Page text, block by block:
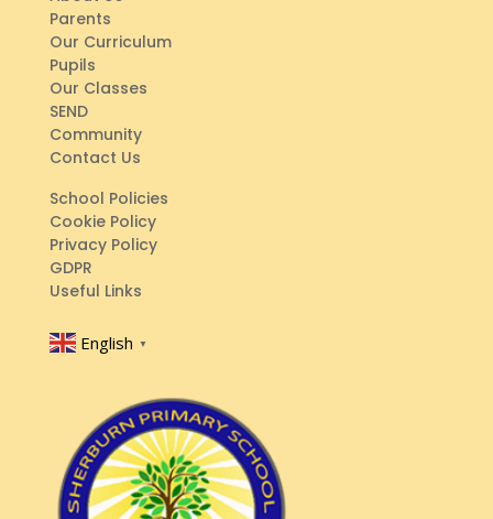
Parents
Our Curriculum
Pupils
Our Classes
SEND
Community
Contact Us
School Policies
Cookie Policy
Privacy Policy
GDPR
Useful Links
English ▼